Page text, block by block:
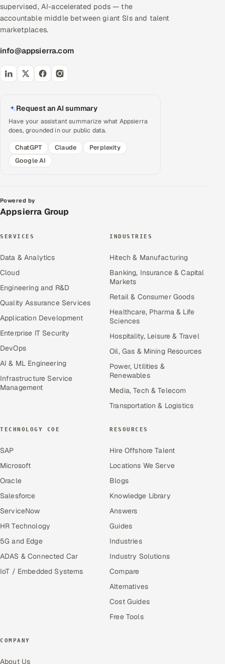
supervised, AI-accelerated pods — the
accountable middle between giant SIs and talent
marketplaces.
info@appsierra.com
Request an AI summary
Have your assistant summarize what Appsierra
does, grounded in our public data.
ChatGPT
Claude
Perplexity
Google AI
Powered by
Appsierra Group
SERVICES
Data & Analytics
Cloud
Engineering and R&D
Quality Assurance Services
Application Development
Enterprise IT Security
DevOps
AI & ML Engineering
Infrastructure Service
Management
INDUSTRIES
Hitech & Manufacturing
Banking, Insurance & Capital
Markets
Retail & Consumer Goods
Healthcare, Pharma & Life
Sciences
Hospitality, Leisure & Travel
Oil, Gas & Mining Resources
Power, Utilities &
Renewables
Media, Tech & Telecom
Transportation & Logistics
TECHNOLOGY COE
SAP
Microsoft
Oracle
Salesforce
ServiceNow
HR Technology
5G and Edge
ADAS & Connected Car
IoT / Embedded Systems
RESOURCES
Hire Offshore Talent
Locations We Serve
Blogs
Knowledge Library
Answers
Guides
Industries
Industry Solutions
Compare
Alternatives
Cost Guides
Free Tools
COMPANY
About Us